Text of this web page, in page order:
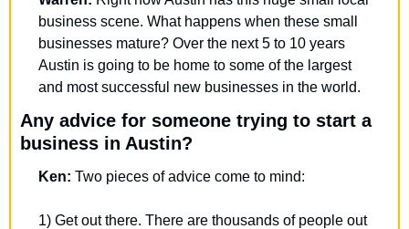
business scene. What happens when these small
businesses mature? Over the next 5 to 10 years
Austin is going to be home to some of the largest
and most successful new businesses in the world.
Any advice for someone trying to start a
business in Austin?
Ken: Two pieces of advice come to mind:
1) Get out there. There are thousands of people out